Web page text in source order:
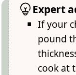
Expert
If your
pound
cook at